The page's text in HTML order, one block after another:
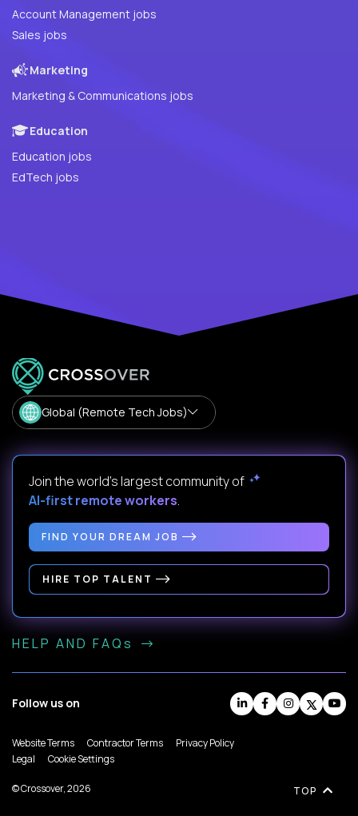
Account Management jobs
Sales jobs
Marketing
Marketing & Communications jobs
Education
Education jobs
EdTech jobs
Global (Remote Tech Jobs)
Join the world's largest community of
AI-first remote workers.
FIND YOUR DREAM JOB
HIRE TOP TALENT
HELP AND FAQs
Follow us on
Website Terms Contractor Terms
Privacy Policy
Legal
Cookie Settings
© Crossover, 2026 TOP